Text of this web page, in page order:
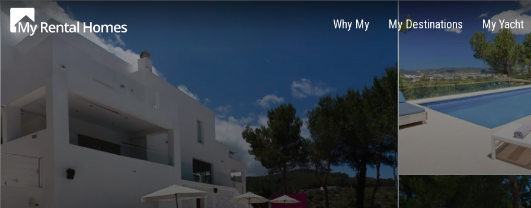
Why My My Destinations My Yacht